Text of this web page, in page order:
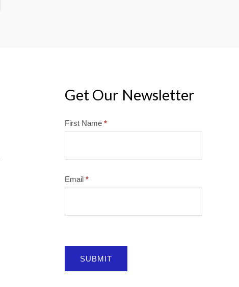
Get Our Newsletter
Mailchimp
First Name *
Email *
SUBMIT